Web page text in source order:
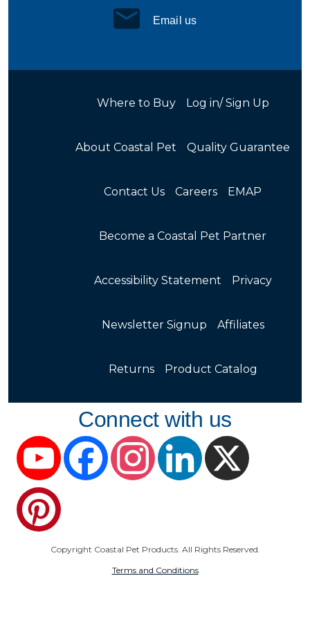
Email us
Where to Buy Log in/ Sign Up
About Coastal Pet Quality Guarantee
Contact Us Careers EMAP
Become a Coastal Pet Partner
Accessibility Statement Privacy
Newsletter Signup Affiliates
Returns Product Catalog
Connect with us
YouTube FacebookInstagramLinkedIn
Copyright Coastal Pet Products. All Rights Reserved.
Terms and Conditions